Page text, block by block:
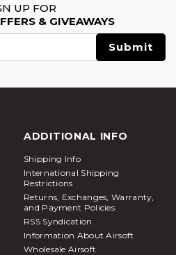
UP FOR
& GIVEAWAYS
ADDITIONAL INFO
Shipping Info
International Shipping
Restrictions
Returns, Exchanges, Warranty,
and Payment Policies
RSS Syndication
Information About Airsoft
Wholesale Airsoft